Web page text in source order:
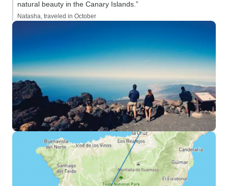
natural beauty in the Canary Islands.”
Natasha, traveled in October